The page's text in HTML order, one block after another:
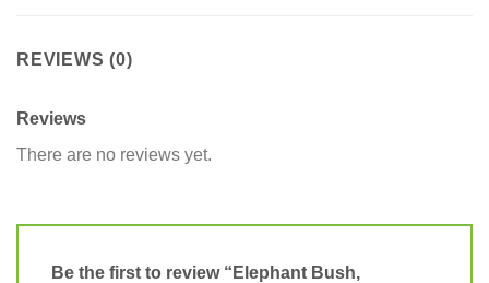
REVIEWS (0)
Reviews
There are no reviews yet.
Be the first to review “Elephant Bush,